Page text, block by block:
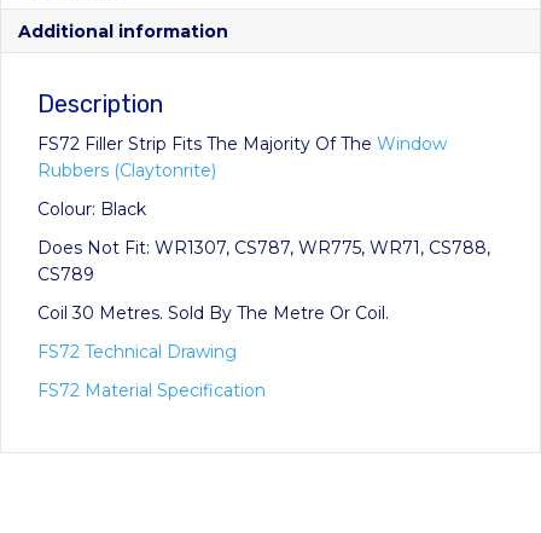
through
£41.25
Additional information
Description
FS72 Filler Strip Fits The Majority Of The Window
Rubbers (Claytonrite)
Colour: Black
Does Not Fit: WR1307, CS787, WR775, WR71, CS788,
CS789
Coil 30 Metres. Sold By The Metre Or Coil.
FS72 Technical Drawing
FS72 Material Specification